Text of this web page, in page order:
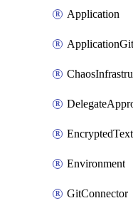
Application
EncryptedText
Environment
GitConnector